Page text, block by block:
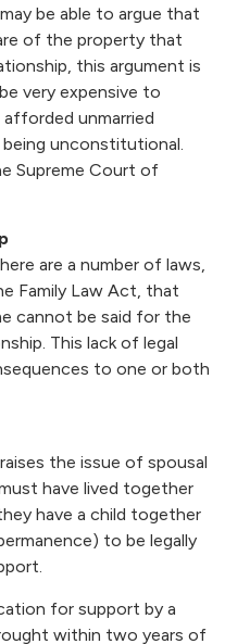
be able to argue that
of the property that
this argument is
very expensive to
unmarried
being unconstitutional.
Supreme Court of
are a number of laws,
Family Law Act, that
cannot be said for the
This lack of legal
to one or both
the issue of spousal
have lived together
have a child together
to be legally
for support by a
within two years of